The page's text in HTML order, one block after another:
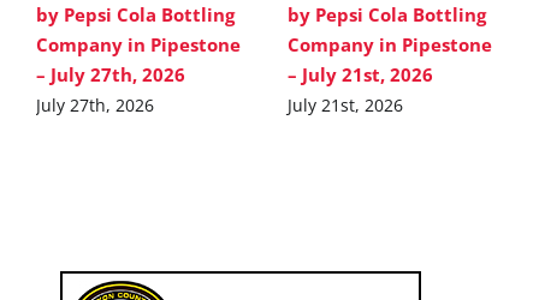
by Pepsi Cola Bottling
Company in Pipestone
– July 27th, 2026
July 27th, 2026
by Pepsi Cola Bottling
Company in Pipestone
– July 21st, 2026
July 21st, 2026